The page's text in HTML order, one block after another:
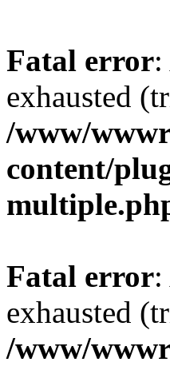
Fatal error
exhausted
/www/
content/
Fatal error
exhausted
/www/